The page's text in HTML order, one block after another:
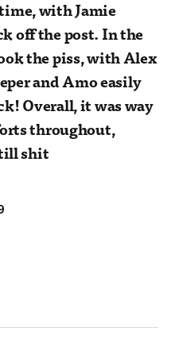
with Jamie
off the post. In the
the piss, with Alex
and Amo easily
Overall, it was way
throughout,
shit